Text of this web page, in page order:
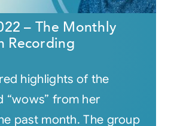
– The Monthly
Recording
highlights of the
“wows” from her
past month. The group